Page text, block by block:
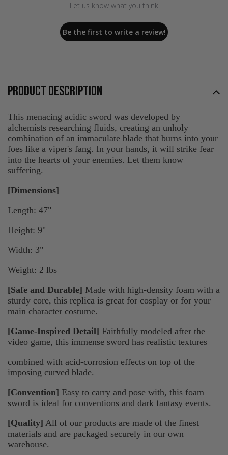
Let us know what you think
Be the first to write a review!
PRODUCT DESCRIPTION
This menacing acidic sword was developed by
alchemists researching fluids, creating an unholy
combination of an immaculate blade that burns into your
foes like a viper's fang. In your hands, it will strike fear
into the hearts of your enemies. Let them know
suffering.
[Dimensions]
Length: 47"
Height: 9"
Width: 3"
Weight: 2 lbs
[Safe and Durable] Made with high-density foam with a
sturdy core, this replica is great for cosplay or for your
main character costume.
[Game-Inspired Detail] Faithfully modeled after the
video game, this immense sword has realistic textures
combined with acid-corrosion effects on top of the
imposing curved blade.
[Convention] Easy to carry and pose with, this foam
sword is ideal for conventions and dark fantasy events.
[Quality] All of our products are made of the finest
materials and are packaged securely in our own
warehouse.